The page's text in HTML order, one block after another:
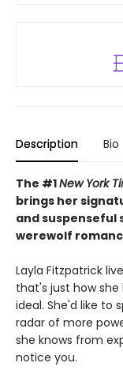
Description Bio
The #1New York
brings her
and
werewolf
Layla Fitzpatrick
that's just how she
ideal. She'd like to
radar of more
she knows from
notice you.